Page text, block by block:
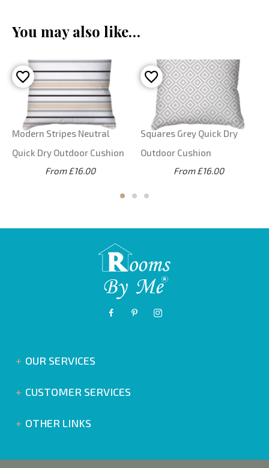
You may also like…
Modern Stripes Neutral
Quick Dry Outdoor Cushion
From £16.00
Squares Grey Quick Dry
Outdoor Cushion
From £16.00
OUR SERVICES
CUSTOMER SERVICES
OTHER LINKS